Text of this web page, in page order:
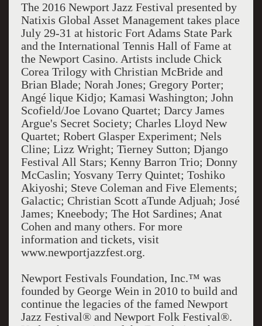
The 2016 Newport Jazz Festival presented by
Natixis Global Asset Management takes place
July 29-31 at historic Fort Adams State Park
and the International Tennis Hall of Fame at
the Newport Casino. Artists include Chick
Corea Trilogy with Christian McBride and
Brian Blade; Norah Jones; Gregory Porter;
Angé lique Kidjo; Kamasi Washington; John
Scofield/Joe Lovano Quartet; Darcy James
Argue's Secret Society; Charles Lloyd New
Quartet; Robert Glasper Experiment; Nels
Cline; Lizz Wright; Tierney Sutton; Django
Festival All Stars; Kenny Barron Trio; Donny
McCaslin; Yosvany Terry Quintet; Toshiko
Akiyoshi; Steve Coleman and Five Elements;
Galactic; Christian Scott aTunde Adjuah; José
James; Kneebody; The Hot Sardines; Anat
Cohen and many others. For more
information and tickets, visit
www.newportjazzfest.org.
Newport Festivals Foundation, Inc.™ was
founded by George Wein in 2010 to build and
continue the legacies of the famed Newport
Jazz Festival® and Newport Folk Festival®.